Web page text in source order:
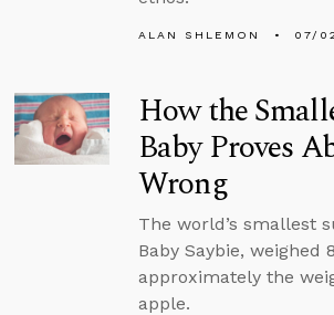
ALAN SHLEMON 07/
How the
Baby Proves
Wrong
The world’s smallest
Baby Saybie, weighed
approximately the
apple.